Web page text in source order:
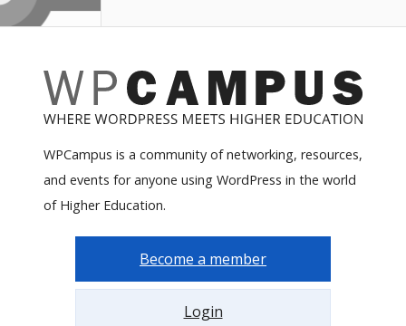
WPCampus is a community of networking, resources,
and events for anyone using WordPress in the world
of Higher Education.
Become a member
Login